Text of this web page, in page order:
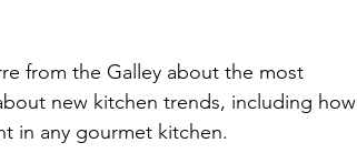
from the Galley about the most
new kitchen trends, including how
in any gourmet kitchen.